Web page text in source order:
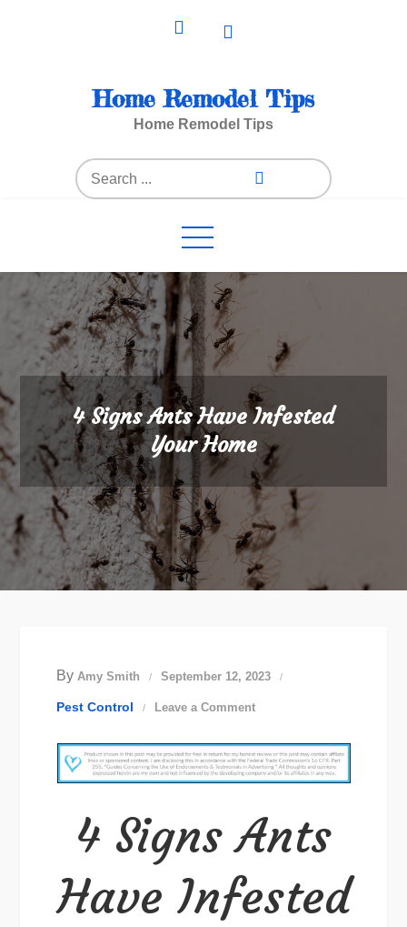
Home Remodel Tips
Home Remodel Tips
Search
for:
4 Signs Ants Have Infested
Your Home
By Amy Smith September 12, 2023
Pest Control Leave a Commenton
Signs
Ants
Infested
4 Signs Ants
Have Infested